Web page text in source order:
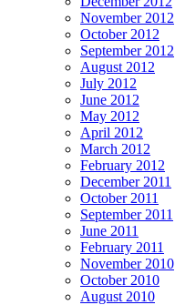
November 2012
October 2012
September 2012
August 2012
July 2012
June 2012
May 2012
April 2012
March 2012
February 2012
December 2011
October 2011
September 2011
June 2011
February 2011
November 2010
October 2010
August 2010